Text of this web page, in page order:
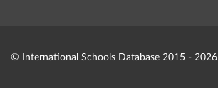
© International Schools Database 2015 - 2026